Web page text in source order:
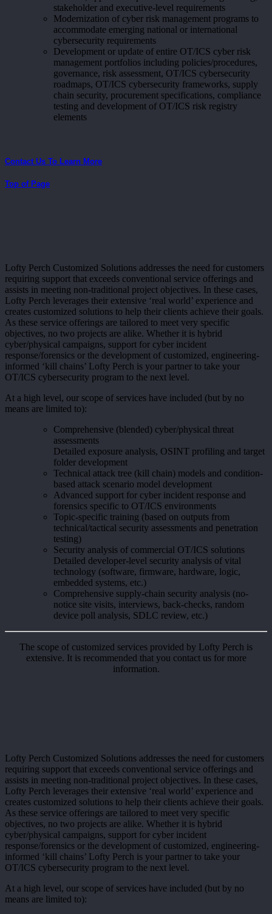
stakeholder and executive-level requirements
Modernization of cyber risk management programs to
accommodate emerging national or international
cybersecurity requirements
Development or update of entire OT/ICS cyber risk
management portfolios including policies/procedures,
governance, risk assessment, OT/ICS cybersecurity
roadmaps, OT/ICS cybersecurity frameworks, supply
chain security, procurement specifications, compliance
testing and development of OT/ICS risk registry
elements
Contact Us To Learn More
Top of Page
Lofty Perch Customized Solutions addresses the need for customers
requiring support that exceeds conventional service offerings and
assists in meeting non-traditional project objectives. In these cases,
Lofty Perch leverages their extensive ‘real world’ experience and
creates customized solutions to help their clients achieve their goals.
As these service offerings are tailored to meet very specific
objectives, no two projects are alike. Whether it is hybrid
cyber/physical campaigns, support for cyber incident
response/forensics or the development of customized, engineering-
informed ‘kill chains’ Lofty Perch is your partner to take your
OT/ICS cybersecurity program to the next level.
At a high level, our scope of services have included (but by no
means are limited to):
Comprehensive (blended) cyber/physical threat
assessments
Detailed exposure analysis, OSINT profiling and target
folder development
Technical attack tree (kill chain) models and condition-
based attack scenario model development
Advanced support for cyber incident response and
forensics specific to OT/ICS environments
Topic-specific training (based on outputs from
technical/tactical security assessments and penetration
testing)
Security analysis of commercial OT/ICS solutions
Detailed developer-level security analysis of vital
technology (software, firmware, hardware, logic,
embedded systems, etc.)
Comprehensive supply-chain security analysis (no-
notice site visits, interviews, back-checks, random
device poll analysis, SDLC review, etc.)
The scope of customized services provided by Lofty Perch is
extensive. It is recommended that you contact us for more
information.
Lofty Perch Customized Solutions addresses the need for customers
requiring support that exceeds conventional service offerings and
assists in meeting non-traditional project objectives. In these cases,
Lofty Perch leverages their extensive ‘real world’ experience and
creates customized solutions to help their clients achieve their goals.
As these service offerings are tailored to meet very specific
objectives, no two projects are alike. Whether it is hybrid
cyber/physical campaigns, support for cyber incident
response/forensics or the development of customized, engineering-
informed ‘kill chains’ Lofty Perch is your partner to take your
OT/ICS cybersecurity program to the next level.
At a high level, our scope of services have included (but by no
means are limited to):